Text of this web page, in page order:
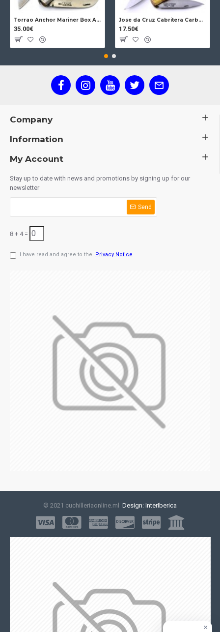
Torrao Anchor Mariner Box Anchor Lock
35.00€
Jose da Cruz Cabritera Carbon Lock Oak
17.50€
Company
Information
My Account
Stay up to date with news and promotions by signing up for our
newsletter
Send
8 + 4 =
I have read and agree to the Privacy Notice
© 2021 cuchilleriaonline.ml Design: InterIberica
×